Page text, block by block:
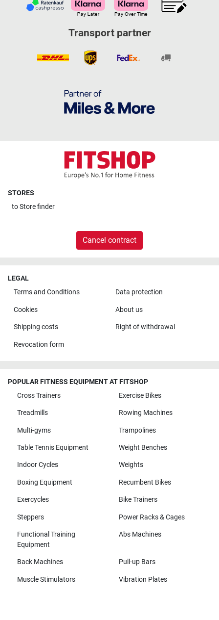
Transport partner
STORES
toStore finder
Cancel contract
LEGAL
Terms and Conditions
Data protection
Cookies About us
Shipping costs Right of withdrawal
Revocation form
POPULAR FITNESS EQUIPMENT AT FITSHOP
Cross Trainers
Exercise Bikes
Treadmills Rowing Machines
Multi-gyms Trampolines
Table Tennis Equipment Weight Benches
Indoor Cycles Weights
Boxing Equipment Recumbent Bikes
Exercycles Bike Trainers
Steppers Power Racks & Cages
Functional Training
Equipment
Abs Machines
Back Machines Pull-up Bars
Muscle Stimulators Vibration Plates